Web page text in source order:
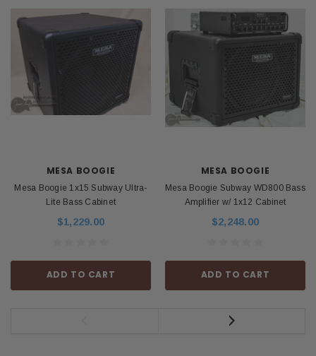
MESA BOOGIE
Mesa Boogie 1x15 Subway Ultra-
Lite Bass Cabinet
$1,229.00
ADD TO CART
MESA BOOGIE
Mesa Boogie Subway WD800 Bass
Amplifier w/ 1x12 Cabinet
$2,248.00
ADD TO CART